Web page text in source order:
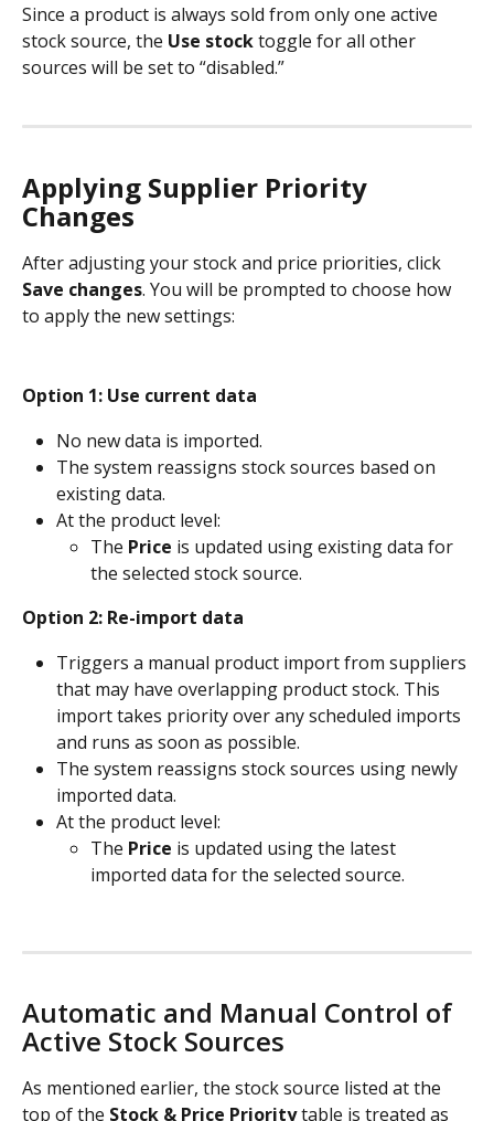
Since a product is always sold from only one active
stock source, the Use stock toggle for all other
sources will be set to “disabled.”
Applying Supplier Priority
Changes
After adjusting your stock and price priorities, click
Save changes. You will be prompted to choose how
to apply the new settings:
Option 1: Use current data
No new data is imported.
The system reassigns stock sources based on
existing data.
At the product level:
The Price is updated using existing data for
the selected stock source.
Option 2: Re-import data
Triggers a manual product import from suppliers
that may have overlapping product stock. This
import takes priority over any scheduled imports
and runs as soon as possible.
The system reassigns stock sources using newly
imported data.
At the product level:
The Price is updated using the latest
imported data for the selected source.
Automatic and Manual Control of
Active Stock Sources
As mentioned earlier, the stock source listed at the
top of the Stock & Price Priority table is treated as